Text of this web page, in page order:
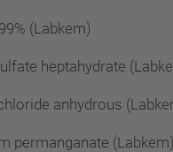
(Labkem)
heptahydrate
anhydrous
permanganate (Labkem)